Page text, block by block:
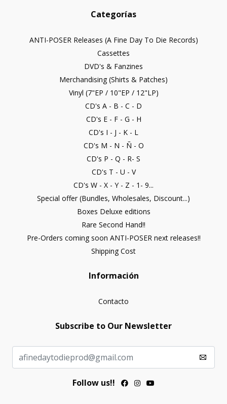
Categorías
ANTI-POSER Releases (A Fine Day To Die Records)
Cassettes
DVD's & Fanzines
Merchandising (Shirts & Patches)
Vinyl (7"EP / 10"EP / 12"LP)
CD's A - B - C - D
CD's E - F - G - H
CD's I - J - K - L
CD's M - N - Ñ - O
CD's P - Q - R- S
CD's T - U - V
CD's W - X - Y - Z - 1- 9...
Special offer (Bundles, Wholesales, Discount...)
Boxes Deluxe editions
Rare Second Hand!!
Pre-Orders coming soon ANTI-POSER next releases!!
Shipping Cost
Información
Contacto
Subscribe to Our Newsletter
Follow us!!